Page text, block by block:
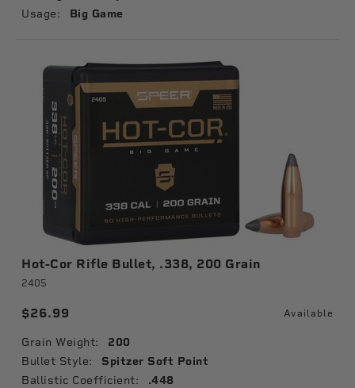
Usage: Big Game
Hot-Cor Rifle Bullet, .338, 200 Grain
2405
$26.99 Available
Grain Weight: 200
Bullet Style: Spitzer Soft Point
Ballistic Coefficient: .448